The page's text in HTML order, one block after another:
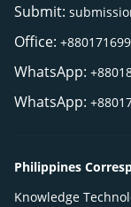
Submit:
Office:
WhatsApp:
WhatsApp:
Philippines
Knowledge